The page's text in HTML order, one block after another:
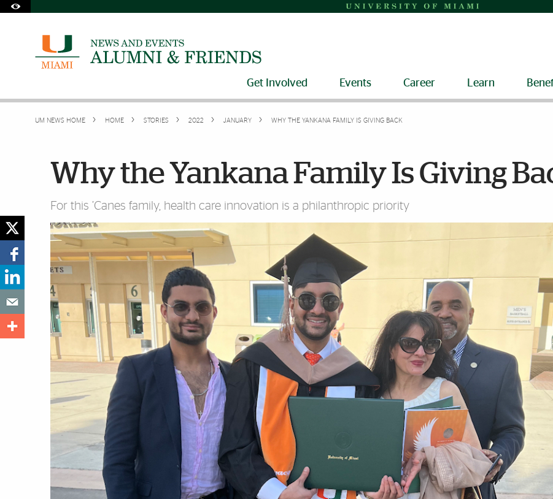
Office of Disability Services
Request Assistance
Get Involved Events Career Learn
UM NEWS HOME HOME STORIES 2022 JANUARY WHY THE YANKANA FAMILY IS GIVING BACK
Why the Yankana Family Is Giving
For this ’Canes family, health care innovation is a philanthropic priority